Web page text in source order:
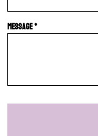
Message *